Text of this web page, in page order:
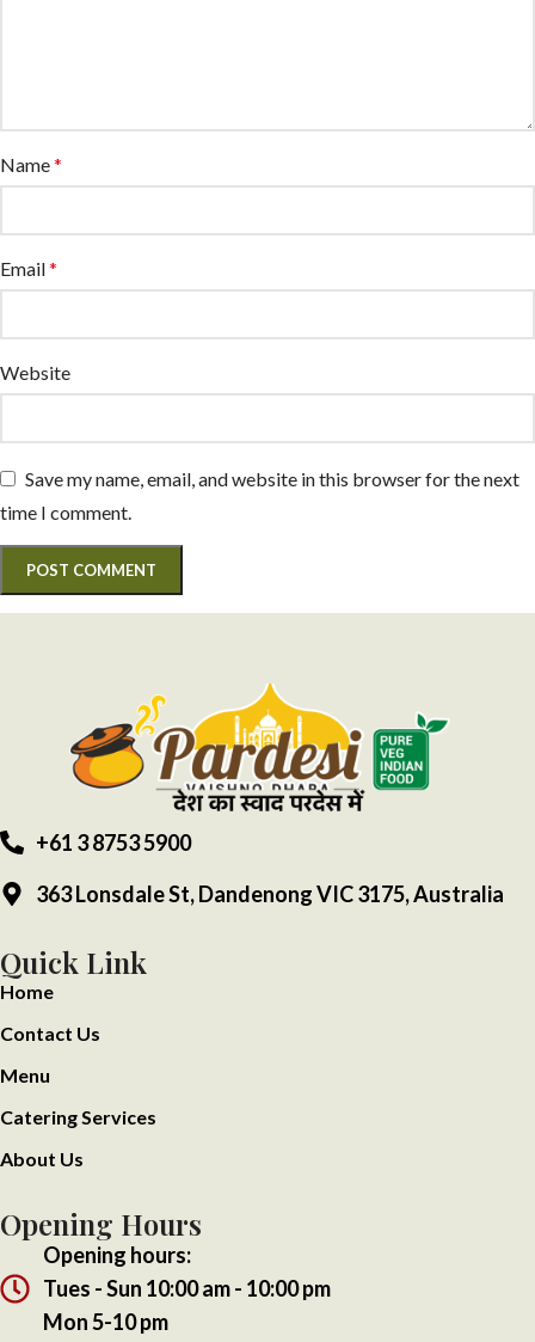
Name*
Email*
Website
Save my name, email, and website in this browser for the next
time I comment.
+61 3 8753 5900
363 Lonsdale St, Dandenong VIC 3175, Australia
Quick Link
Home
Contact Us
Menu
Catering Services
About Us
Opening Hours
Opening hours:
Tues - Sun 10:00 am - 10:00 pm
Mon 5-10 pm